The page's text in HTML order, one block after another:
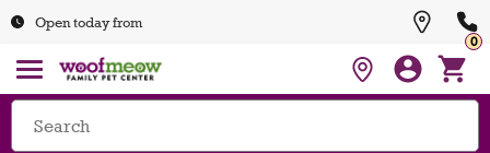
Open today from
0